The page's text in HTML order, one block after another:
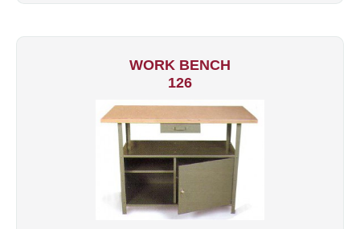
WORK BENCH
126